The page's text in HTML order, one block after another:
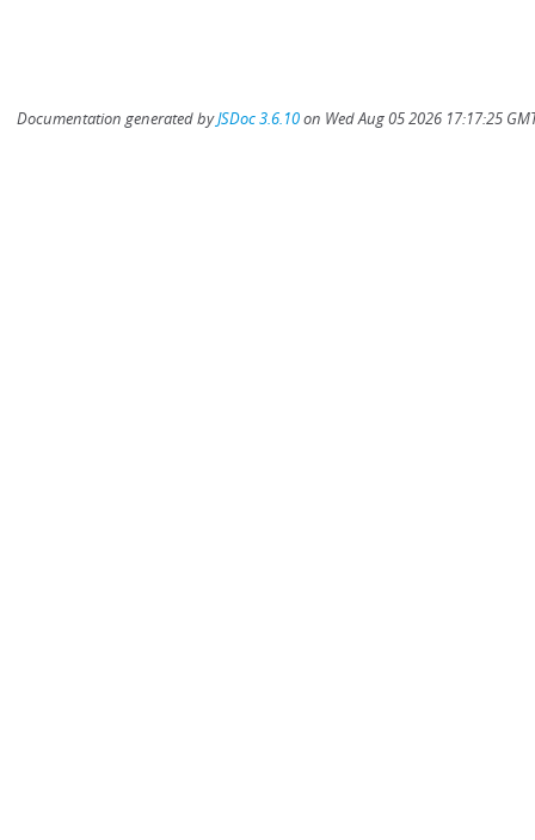
Documentation generated byJSDoc 3.6.10on Wed Aug 05 2026 17:17:25